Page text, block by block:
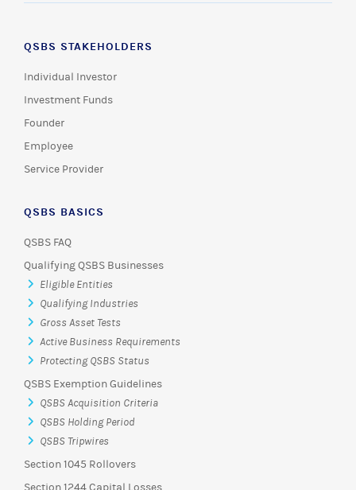
QSBS STAKEHOLDERS
Individual Investor
Investment Funds
Founder
Employee
Service Provider
QSBS BASICS
QSBS FAQ
Qualifying QSBS Businesses
Eligible Entities
Qualifying Industries
Gross Asset Tests
Active Business Requirements
Protecting QSBS Status
QSBS Exemption Guidelines
QSBS Acquisition Criteria
QSBS Holding Period
QSBS Tripwires
Section 1045 Rollovers
Section 1244 Capital Losses